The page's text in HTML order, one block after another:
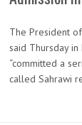
The President
said Thursday
“committed a
called Sahrawi